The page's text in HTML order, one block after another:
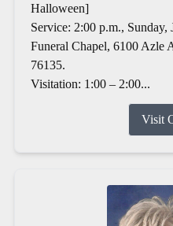
Halloween]
Service: 2:00 p.m.,
Funeral Chapel, 6100 Azle
76135.
Visitation: 1:00 – 2:00...
Visit